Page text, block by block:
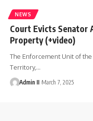
NEWS
Court Evicts Senator
Property (+video)
The Enforcement Unit of
Territory,…
Admin II March 7, 2025